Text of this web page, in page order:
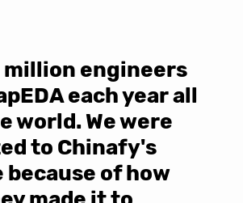
million engineers
each year all
world. We were
to Chinafy's
of how